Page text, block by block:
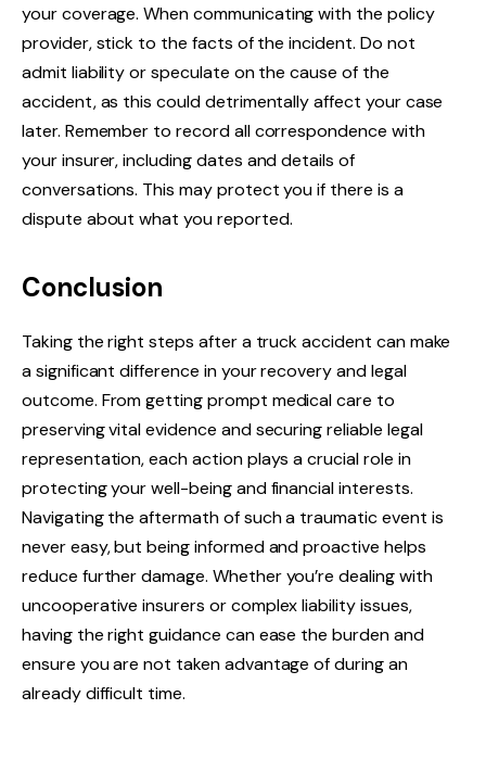
your coverage. When communicating with the policy
provider, stick to the facts of the incident. Do not
admit liability or speculate on the cause of the
accident, as this could detrimentally affect your case
later. Remember to record all correspondence with
your insurer, including dates and details of
conversations. This may protect you if there is a
dispute about what you reported.
Conclusion
Taking the right steps after a truck accident can make
a significant difference in your recovery and legal
outcome. From getting prompt medical care to
preserving vital evidence and securing reliable legal
representation, each action plays a crucial role in
protecting your well-being and financial interests.
Navigating the aftermath of such a traumatic event is
never easy, but being informed and proactive helps
reduce further damage. Whether you’re dealing with
uncooperative insurers or complex liability issues,
having the right guidance can ease the burden and
ensure you are not taken advantage of during an
already difficult time.